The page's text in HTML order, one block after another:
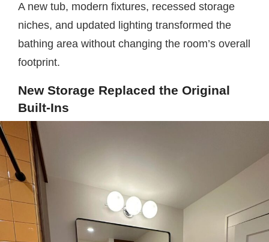
A new tub, modern fixtures, recessed storage
niches, and updated lighting transformed the
bathing area without changing the room’s overall
footprint.
New Storage Replaced the Original
Built-Ins